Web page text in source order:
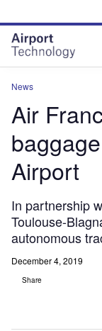
site
menu
page
content
News
Air
Airport
In partnership
Toulouse-
autonomous
December 4, 2019
Share